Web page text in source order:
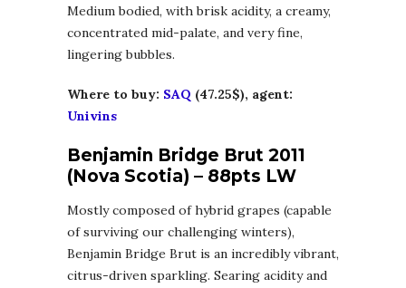
Medium bodied, with brisk acidity, a creamy,
concentrated mid-palate, and very fine,
lingering bubbles.
Where to buy: SAQ (47.25$), agent:
Univins
Benjamin Bridge Brut 2011
(Nova Scotia) – 88pts LW
Mostly composed of hybrid grapes (capable
of surviving our challenging winters),
Benjamin Bridge Brut is an incredibly vibrant,
citrus-driven sparkling. Searing acidity and